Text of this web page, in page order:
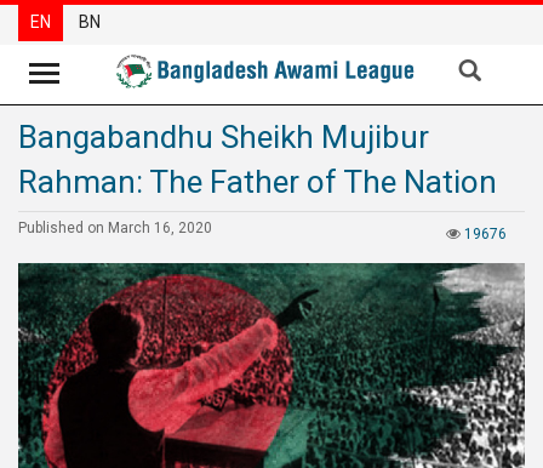
News
Party
Special
Articles
Special
Reports
Opinions
Newsletter
EN BN
Bangabandhu Sheikh Mujibur
Rahman: The Father of The Nation
19676
Published on March 16, 2020